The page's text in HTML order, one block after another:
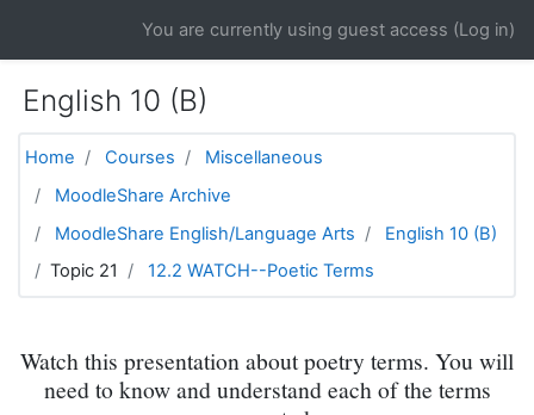
You are currently using guest access (Log in)
English 10 (B)
Home Courses
Miscellaneous
MoodleShare Archive
MoodleShare English/Language Arts
English 10 (B)
Topic 21
12.2 WATCH--Poetic Terms
Watch this presentation about poetry terms. You will
need to know and understand each of the terms